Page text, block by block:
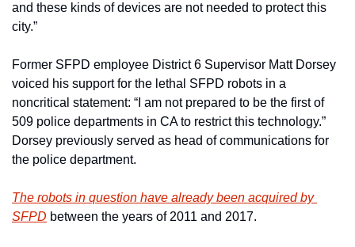
and these kinds of devices are not needed to protect this
city.”
Former SFPD employee District 6 Supervisor Matt Dorsey
voiced his support for the lethal SFPD robots in a
noncritical statement: “I am not prepared to be the first of
509 police departments in CA to restrict this technology.”
Dorsey previously served as head of communications for
the police department.
The robots in question have already been acquired by
SFPD between the years of 2011 and 2017.